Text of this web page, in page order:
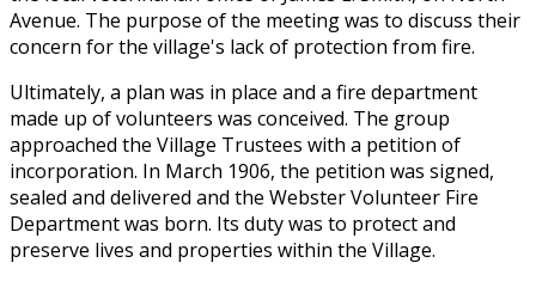
Avenue. The purpose of the meeting was to discuss their
concern for the village's lack of protection from fire.
Ultimately, a plan was in place and a fire department
made up of volunteers was conceived. The group
approached the Village Trustees with a petition of
incorporation. In March 1906, the petition was signed,
sealed and delivered and the Webster Volunteer Fire
Department was born. Its duty was to protect and
preserve lives and properties within the Village.